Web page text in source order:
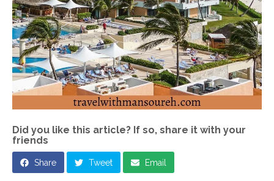
Did you like this article? If so, share it with your
friends
Share Tweet Email